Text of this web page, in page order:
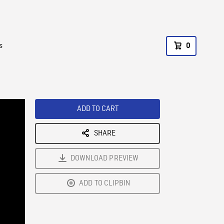
0
ADD TO CART
SHARE
DOWNLOAD PREVIEW
ADD TO CLIPBIN